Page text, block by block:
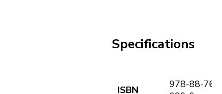
Specifications
ISBN
978-88-